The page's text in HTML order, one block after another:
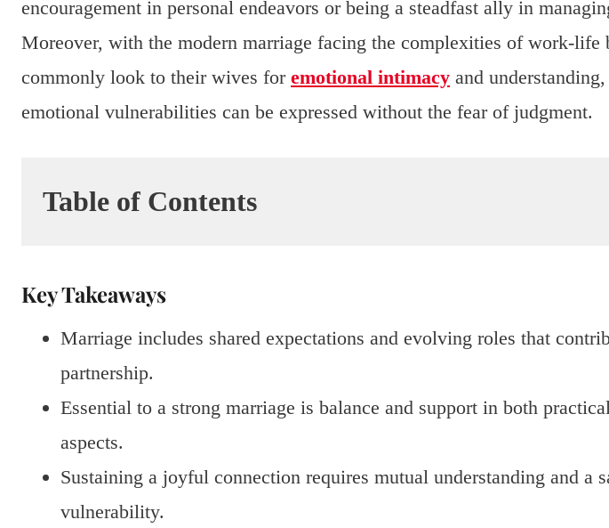
encouragement in personal endeavors or being a steadfast ally in
Moreover, with the modern marriage facing the complexities of work-life
commonly look to their wives for emotional intimacy and
emotional vulnerabilities can be expressed without the fear of judgment.
Table of Contents
Key Takeaways
Marriage includes shared expectations and evolving roles that
partnership.
Essential to a strong marriage is balance and support in both
aspects.
Sustaining a joyful connection requires mutual understanding and a
vulnerability.